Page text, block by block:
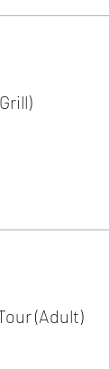
(Adult)